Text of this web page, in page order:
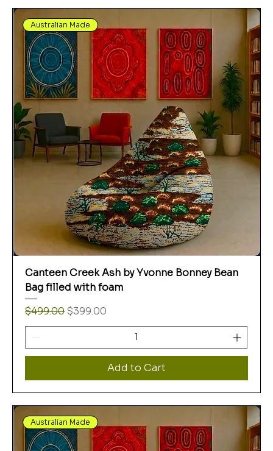
Australian Made
Canteen Creek Ash by Yvonne Bonney Bean
Bag filled with foam
Regular Price
$499.00 Sale Price
$399.00
Add to Cart
Australian Made